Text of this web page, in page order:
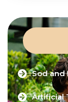
Sod and
Artificial